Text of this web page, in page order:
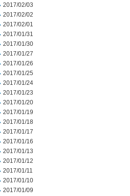
2017/02/03
2017/02/02
2017/02/01
2017/01/31
2017/01/30
2017/01/27
2017/01/26
2017/01/25
2017/01/24
2017/01/23
2017/01/20
2017/01/19
2017/01/18
2017/01/17
2017/01/16
2017/01/13
2017/01/12
2017/01/11
2017/01/10
2017/01/09